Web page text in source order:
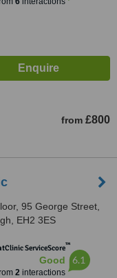
from £800
95 George Street,
EH2 3ES
ServiceScore™
Good
2interactions
6.1